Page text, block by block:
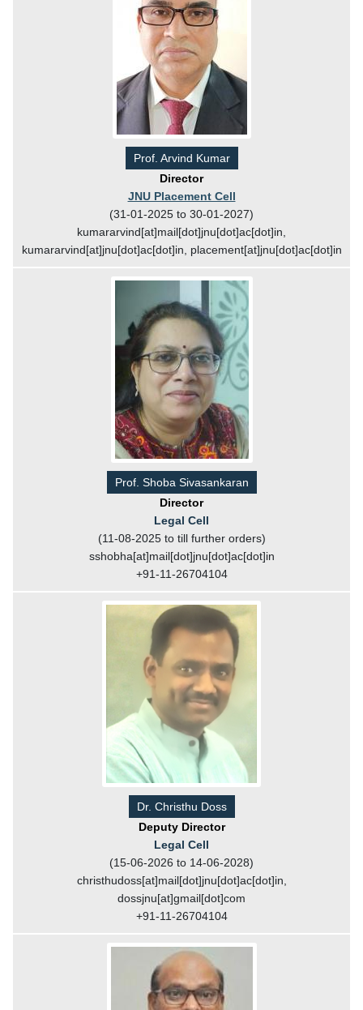
Prof. Arvind Kumar
Director
JNU Placement Cell
(31-01-2025 to 30-01-2027)
kumararvind[at]mail[dot]jnu[dot]ac[dot]in,
kumararvind[at]jnu[dot]ac[dot]in, placement[at]jnu[dot]ac[dot]in
Prof. Shoba Sivasankaran
Director
Legal Cell
(11-08-2025 to till further orders)
sshobha[at]mail[dot]jnu[dot]ac[dot]in
+91-11-26704104
Dr. Christhu Doss
Deputy Director
Legal Cell
(15-06-2026 to 14-06-2028)
christhudoss[at]mail[dot]jnu[dot]ac[dot]in,
dossjnu[at]gmail[dot]com
+91-11-26704104